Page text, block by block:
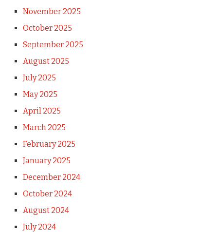
November 2025
October 2025
September 2025
August 2025
July 2025
May 2025
April 2025
March 2025
February 2025
January 2025
December 2024
October 2024
August 2024
July 2024